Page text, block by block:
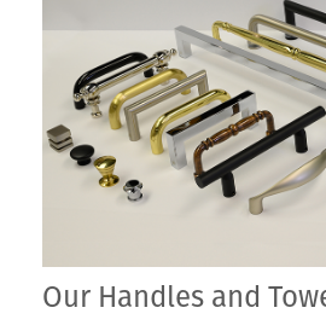
Our Handles and